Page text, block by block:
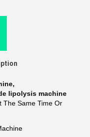
,
lipolysis machine
The Same Time Or